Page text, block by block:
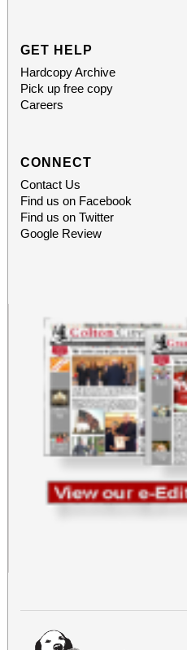
GET HELP
Hardcopy Archive
Pick up free copy
Careers
CONNECT
Contact Us
Find us on Facebook
Find us on Twitter
Google Review